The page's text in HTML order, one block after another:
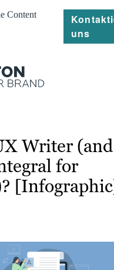
Content
uns
Writer
for